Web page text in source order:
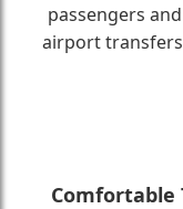
passengers
airport
Comfortable